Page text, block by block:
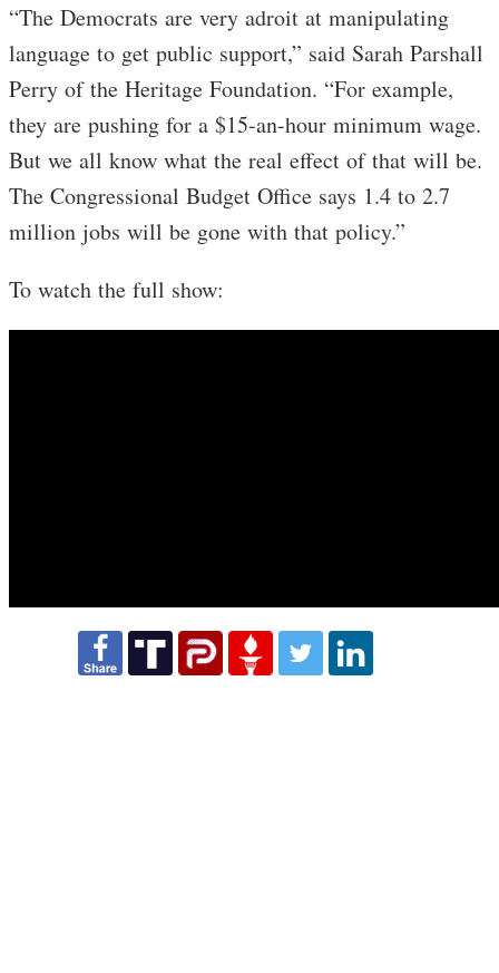
“The Democrats are very adroit at manipulating
language to get public support,” said Sarah Parshall
Perry of the Heritage Foundation. “For example,
they are pushing for a $15-an-hour minimum wage.
But we all know what the real effect of that will be.
The Congressional Budget Office says 1.4 to 2.7
million jobs will be gone with that policy.”
To watch the full show: